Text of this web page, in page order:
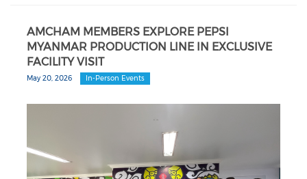
AMCHAM MEMBERS EXPLORE PEPSI
MYANMAR PRODUCTION LINE IN EXCLUSIVE
FACILITY VISIT
May 20, 2026 In-Person Events